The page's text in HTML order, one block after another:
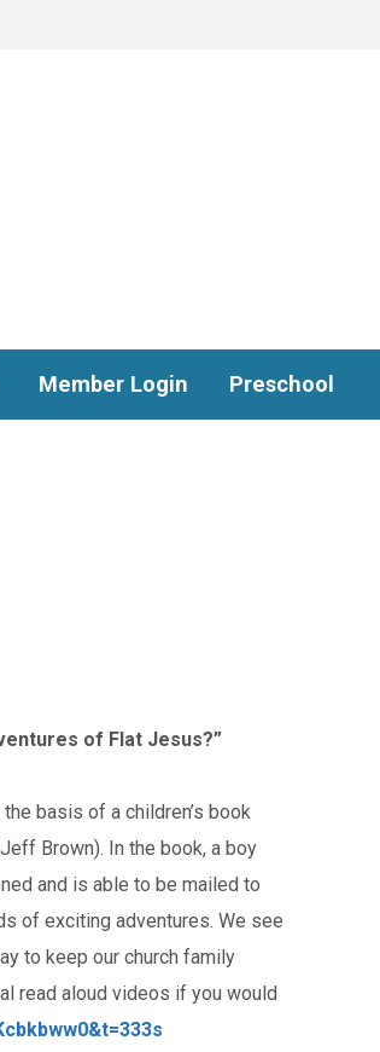
Member Login Preschool
of Flat Jesus?”
basis of a children’s book
Brown). In the book, a boy
and is able to be mailed to
of exciting adventures. We see
to keep our church family
read aloud videos if you would